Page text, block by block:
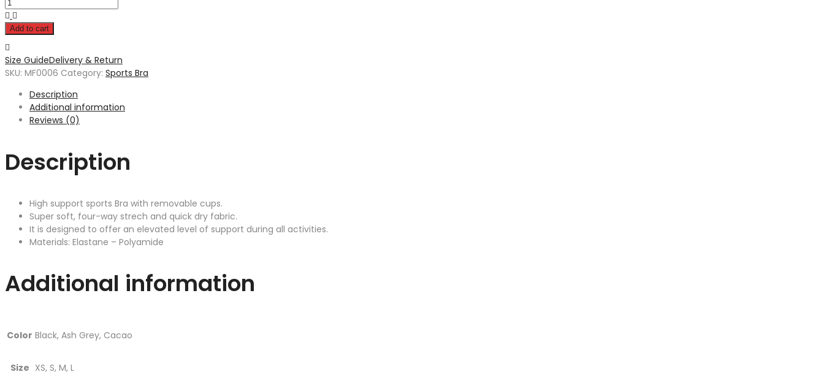
Add to cart
Size GuideDelivery & Return
SKU: MF0006 Category: Sports Bra
Description
Additional information
Reviews (0)
Description
High support sports Bra with removable cups.
Super soft, four-way strech and quick dry fabric.
It is designed to offer an elevated level of support during all activities.
Materials: Elastane – Polyamide
Additional information
Color Black, Ash Grey, Cacao
Size XS, S, M, L